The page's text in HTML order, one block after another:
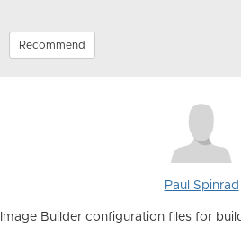
Recommend
Paul Spinrad
Image Builder configuration files for